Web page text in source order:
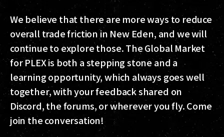
We believe that there are more ways to reduce
overall trade friction in New Eden, and we will
continue to explore those. The Global Market
for PLEX is both a stepping stone and a
learning opportunity, which always goes well
together, with your feedback shared on
Discord, the forums, or wherever you fly. Come
join the conversation!